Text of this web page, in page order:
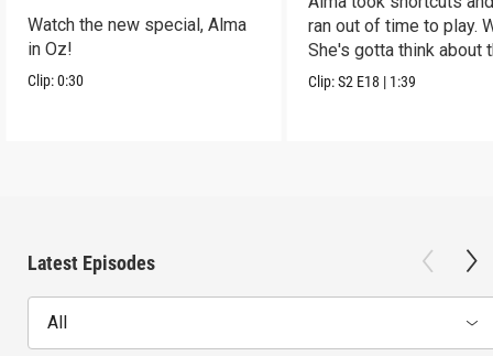
Watch the new special, Alma
in Oz!
Clip:0:30
ran out of time to play.
She's gotta think about
Clip:S2 E18 | 1:39
Latest Episodes
All